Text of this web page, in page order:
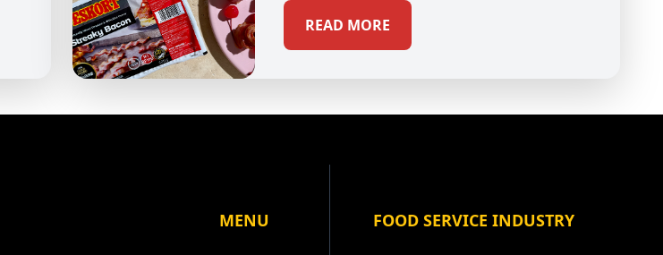
READ MORE
MENU FOOD SERVICE INDUSTRY